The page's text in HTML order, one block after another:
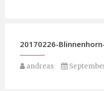
20170226-
andreas